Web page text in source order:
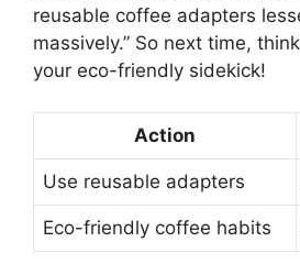
reusable coffee adapters
massively.” So next time,
your eco-friendly sidekick!
Action
Use reusable adapters
Eco-friendly coffee habits